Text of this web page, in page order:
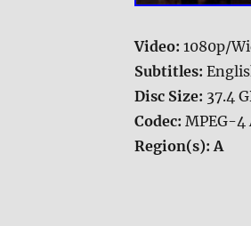
Video: 1080p/
Subtitles:
Disc Size: 37.4
Codec: MPEG-4
Region(s):A